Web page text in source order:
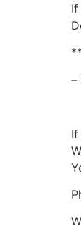
If
–
If